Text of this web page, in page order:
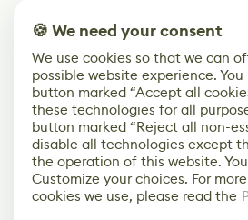
🍪 We need your consent
We use cookies so that we can
possible website experience. You
button marked “Accept all
these technologies for all
button marked “Reject all non-
disable all technologies except
the operation of this website.
Customize your choices. For
cookies we use, please read the